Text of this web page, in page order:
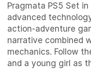
Pragmata PS5 Set
advanced
action-adventure
narrative combined
mechanics. Follow
and a young girl as